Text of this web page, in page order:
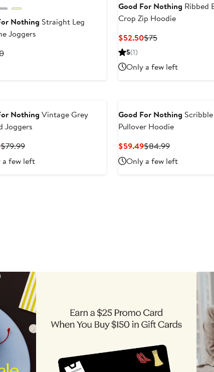
Nothing Straight Leg
Joggers
Previous
Good For Nothing Ribbed
Crop Zip Hoodie
$52.50Current
$75Previous
5(1)
Only a few left
Nothing Vintage Grey
Joggers
Current
Price
$55.99
$79.99Previous
Price
$79.99
a few left
Good For Nothing
Pullover Hoodie
$59.49Current
Price
$59.49
$84.99Previous
Price
$84.99
Only a few left